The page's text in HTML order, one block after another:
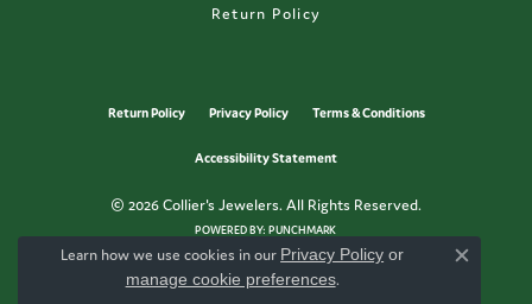
Return Policy
Return Policy Privacy Policy Terms & Conditions
Accessibility Statement
© 2026 Collier's Jewelers. All Rights Reserved.
POWERED BY:PUNCHMARK
Learn how we use cookies in our Privacy Policy or
manage cookie preferences.
Close